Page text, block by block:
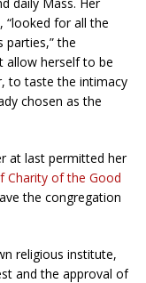
“looked for all the
parties,” the
allow herself to be
to taste the intimacy
chosen as the
at last permitted her
Charity of the Good
the congregation
religious institute,
and the approval of